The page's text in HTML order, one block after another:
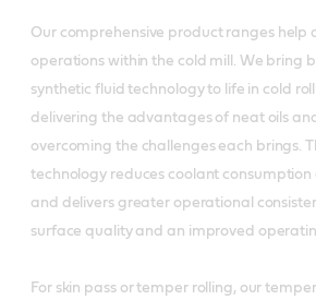
Our comprehensive product ranges help
operations within the cold mill. We bring
synthetic fluid technology to life in cold
delivering the advantages of neat oils
overcoming the challenges each brings.
technology reduces coolant consumption
and delivers greater operational
surface quality and an improved
For skin pass or temper rolling, our